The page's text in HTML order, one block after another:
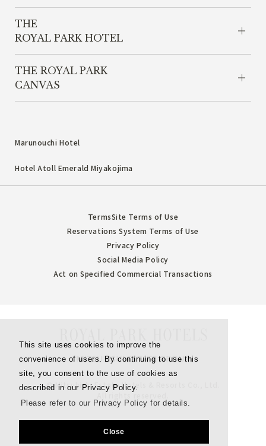
This site uses cookies to improve the
convenience of users. By continuing to use this
site, you consent to the use of cookies as
described in our Privacy Policy.
Please refer to our Privacy Policy for details.
Close
THE
ROYAL PARK HOTEL
THE ROYAL PARK
CANVAS
Marunouchi Hotel
Hotel Atoll Emerald Miyakojima
TermsSite Terms of Use
Reservations System Terms of Use
Privacy Policy
Social Media Policy
Act on Specified Commercial Transactions
© Mitsubishi Estate Hotels & Resorts Co., Ltd.
All rights reserved.